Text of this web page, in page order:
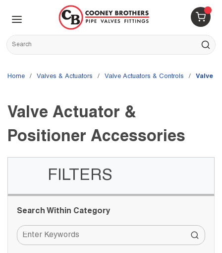
Skip to main content
{0}
Site Search
submit
Home / Valves & Actuators / Valve Actuators & Controls / Valve
Valve Actuator &
Positioner Accessories
FILTERS
Skip to Results
Search Within Category